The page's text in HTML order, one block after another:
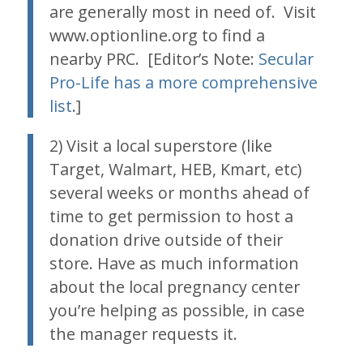
are generally most in need of. Visit
www.optionline.org to find a
nearby PRC. [Editor’s Note: Secular
Pro-Life has a more comprehensive
list.]
2) Visit a local superstore (like
Target, Walmart, HEB, Kmart, etc)
several weeks or months ahead of
time to get permission to host a
donation drive outside of their
store. Have as much information
about the local pregnancy center
you’re helping as possible, in case
the manager requests it.